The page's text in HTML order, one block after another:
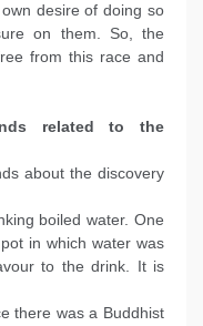
desire of doing so
on them. So, the
from this race and
related to the
about the discovery
boiled water. One
in which water was
to the drink. It is
there was a Buddhist